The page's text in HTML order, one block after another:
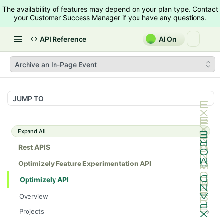
The availability of features may depend on your plan type. Contact
your Customer Success Manager if you have any questions.
API Reference AI On
Archive an In-Page Event
JUMP TO
Expand All
Rest APIS
Optimizely Feature Experimentation API
Optimizely API
Overview
Projects